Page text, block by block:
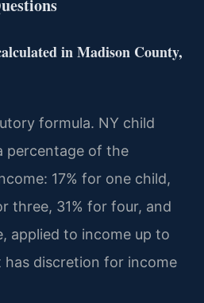
in Madison County,
formula. NY child
percentage of the
17% for one child,
three, 31% for four, and
applied to income up to
has discretion for income